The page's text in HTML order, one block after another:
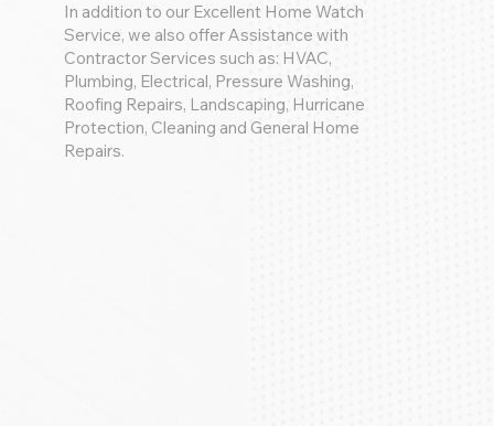
In addition to our Excellent Home Watch
Service, we also offer Assistance with
Contractor Services such as: HVAC,
Plumbing, Electrical, Pressure Washing,
Roofing Repairs, Landscaping, Hurricane
Protection, Cleaning and General Home
Repairs.